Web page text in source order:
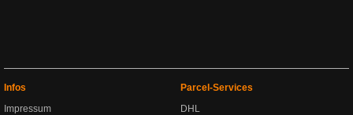
Infos
Impressum
Parcel-Services
DHL